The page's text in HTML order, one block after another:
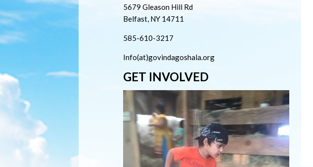
5679 Gleason Hill Rd
Belfast, NY 14711
585-610-3217
Info(at)govindagoshala.org
GET INVOLVED